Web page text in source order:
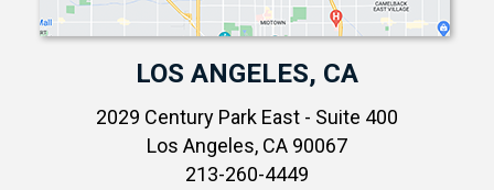
LOS ANGELES, CA
2029 Century Park East - Suite 400
Los Angeles, CA 90067
213-260-4449